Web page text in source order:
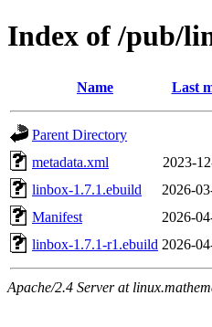
Index of /pub/
Name Last
Parent Directory
metadata.xml
2023-
linbox-1.7.1.ebuild
2026-
Manifest
2026-
linbox-1.7.1-r1.ebuild 2026-
Apache/2.4 Server at